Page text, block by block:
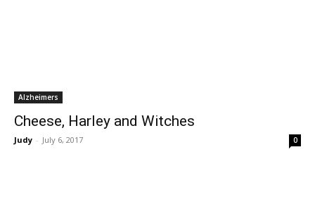
Alzheimers
Cheese, Harley and Witches
Judy - July 6, 2017 0